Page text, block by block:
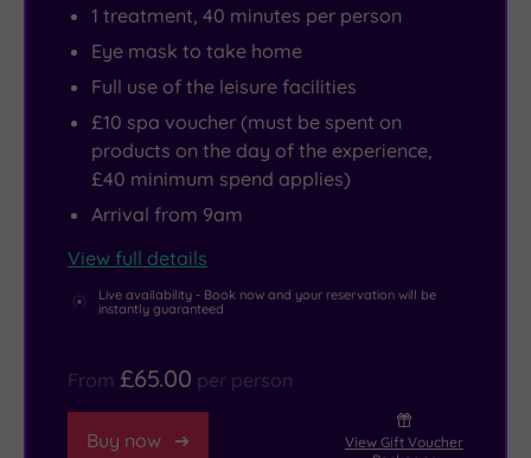
1 treatment, 40 minutes per person
Eye mask to take home
Full use of the leisure facilities
£10 spa voucher (must be spent on
products on the day of the experience,
£40 minimum spend applies)
Arrival from 9am
View full details
Live availability - Book now and your reservation will be
instantly guaranteed
From £65.00 per person
Buy now
View Gift Voucher